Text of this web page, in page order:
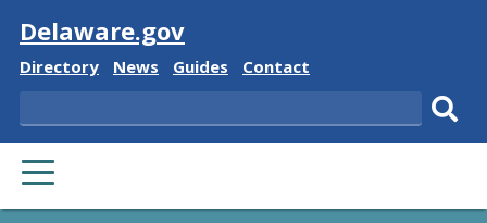
Visit
Delaware.gov
Delaware
Directory
Delaware
News
Delaware
Guides
Delaware
Contact
Search
PRIMARY
MENU